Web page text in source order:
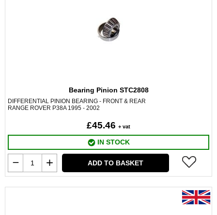
Bearing Pinion STC2808
DIFFERENTIAL PINION BEARING - FRONT & REAR
RANGE ROVER P38A 1995 - 2002
£45.46 + vat
IN STOCK
ADD TO BASKET